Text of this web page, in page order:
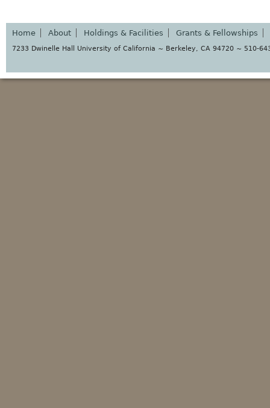
Home About Holdings & Facilities Grants & Fellowships
7233 Dwinelle Hall University of California ~ Berkeley, CA 94720 ~ 510-